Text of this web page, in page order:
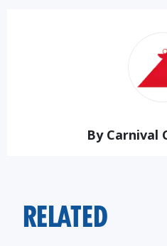
By Carnival
RELATED